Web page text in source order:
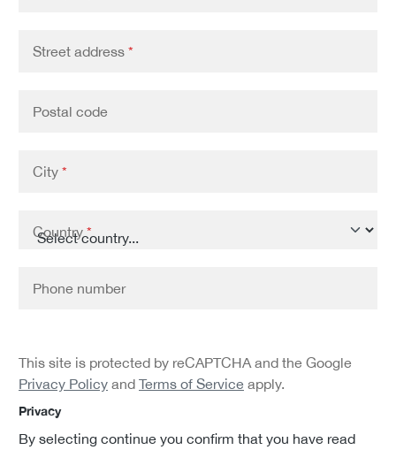
Street address *
Postal code
City *
Country *
Phone number
This site is protected by reCAPTCHA and the Google
Privacy Policy and Terms of Service apply.
Privacy
By selecting continue you confirm that you have read